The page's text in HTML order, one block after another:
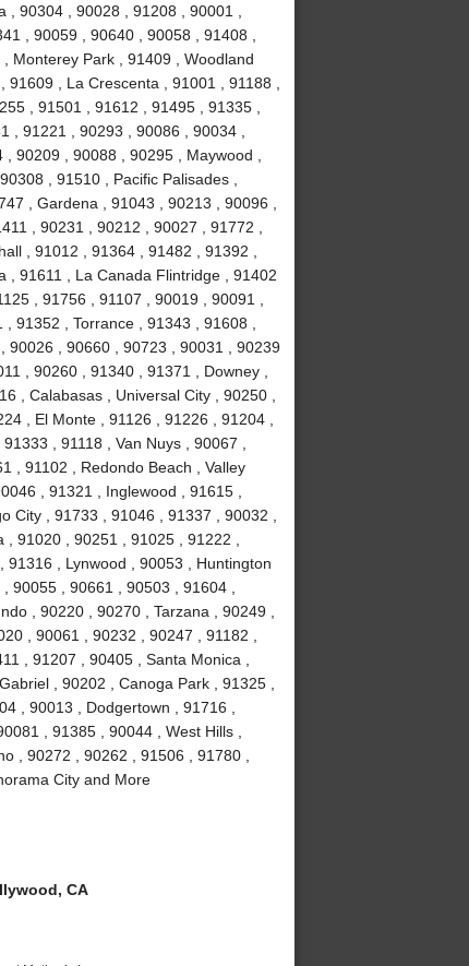
, 90304 , 90028 , 91208 , 90001 ,
, 90059 , 90640 , 90058 , 91408 ,
Monterey Park , 91409 , Woodland
, La Crescenta , 91001 , 91188 ,
, 91501 , 91612 , 91495 , 91335 ,
, 91221 , 90293 , 90086 , 90034 ,
90209 , 90088 , 90295 , Maywood ,
, 91510 , Pacific Palisades ,
, Gardena , 91043 , 90213 , 90096 ,
, 90231 , 90212 , 90027 , 91772 ,
, 91012 , 91364 , 91482 , 91392 ,
, 91611 , La Canada Flintridge , 91402
, 91756 , 91107 , 90019 , 90091 ,
91352 , Torrance , 91343 , 91608 ,
90026 , 90660 , 90723 , 90031 , 90239
, 90260 , 91340 , 91371 , Downey ,
, Calabasas , Universal City , 90250 ,
, El Monte , 91126 , 91226 , 91204 ,
, 91118 , Van Nuys , 90067 ,
, 91102 , Redondo Beach , Valley
, 91321 , Inglewood , 91615 ,
City , 91733 , 91046 , 91337 , 90032 ,
91020 , 90251 , 91025 , 91222 ,
, Lynwood , 90053 , Huntington
, 90661 , 90503 , 91604 ,
, 90220 , 90270 , Tarzana , 90249 ,
, 90061 , 90232 , 90247 , 91182 ,
, 91207 , 90405 , Santa Monica ,
, 90202 , Canoga Park , 91325 ,
, 90013 , Dodgertown , 91716 ,
, 91385 , 90044 , West Hills ,
, 90272 , 90262 , 91506 , 91780 ,
City and More
CA